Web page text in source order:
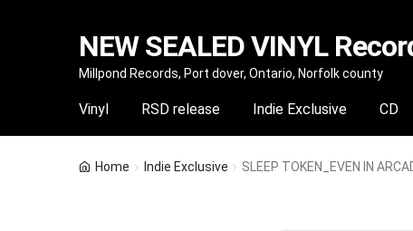
Skip
navigation
Skip
content
NEW SEALED VINYL
Millpond Records, Port dover, Ontario, Norfolk county
Vinyl RSD release Indie Exclusive CD
Home Indie Exclusive SLEEP TOKEN_EVEN IN